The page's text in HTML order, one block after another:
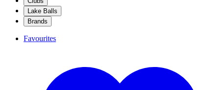
Lake Balls
Brands
Favourites